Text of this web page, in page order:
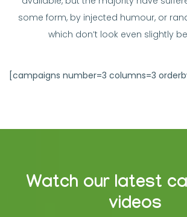
some form, by injected humour, or
which don’t look even slightly
[campaigns number=3 columns=3
Watch our latest
videos